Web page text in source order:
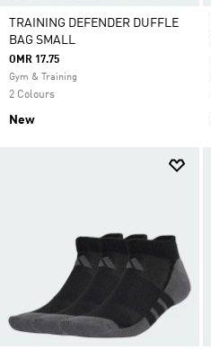
TRAINING DEFENDER DUFFLE
BAG SMALL
OMR 17.75
Gym & Training
2 Colours
New